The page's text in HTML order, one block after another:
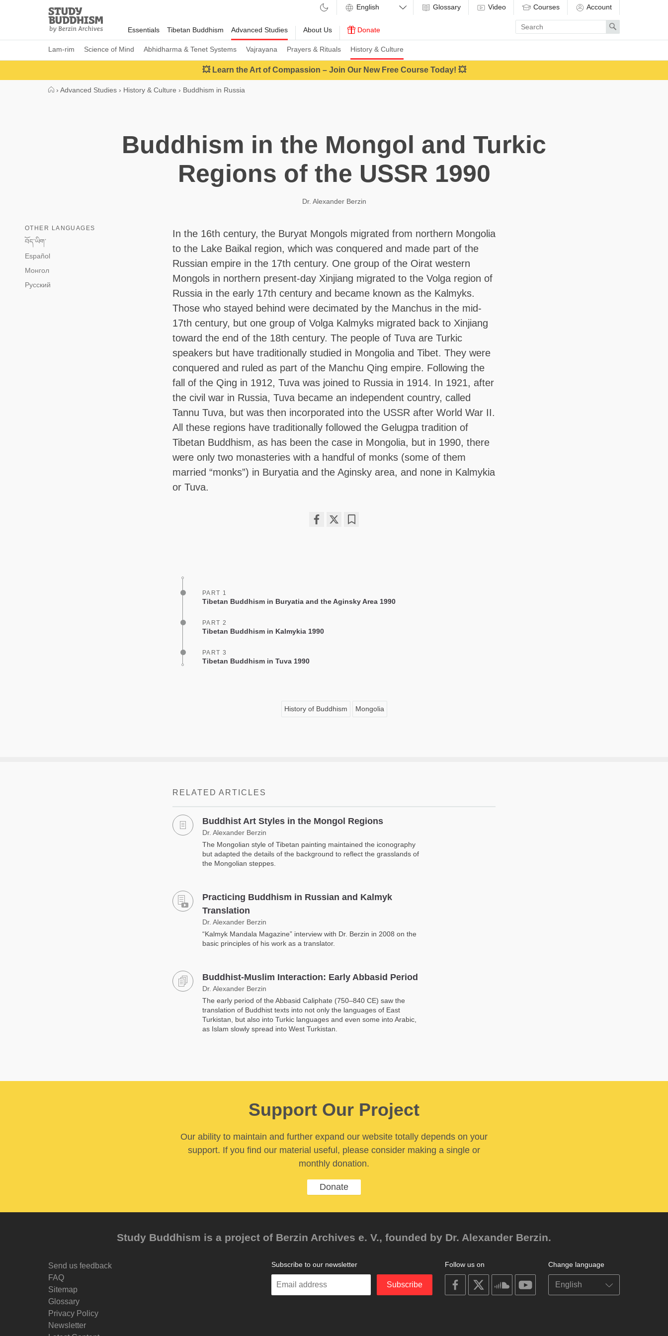
Study
Buddhism
Home
Essentials Tibetan Buddhism Advanced Studies
Lam-rim Science of Mind Abhidharma & Tenet Systems Vajrayana Prayers & Rituals History & Culture
About Us Donate
Glossary Video Courses Account
Enter
search
term
Search
💥 Learn the Art of Compassion – Join Our New Free Course Today! 💥
› Advanced Studies › History & Culture › Buddhism in Russia
Buddhism in the Mongol and Turkic
Regions of the USSR 1990
Dr. Alexander Berzin
OTHER LANGUAGES
བོད་ཡིག་
Español
Монгол
Русский
In the 16th century, the Buryat Mongols migrated from northern Mongolia
to the Lake Baikal region, which was conquered and made part of the
Russian empire in the 17th century. One group of the Oirat western
Mongols in northern present-day Xinjiang migrated to the Volga region of
Russia in the early 17th century and became known as the Kalmyks.
Those who stayed behind were decimated by the Manchus in the mid-
17th century, but one group of Volga Kalmyks migrated back to Xinjiang
toward the end of the 18th century. The people of Tuva are Turkic
speakers but have traditionally studied in Mongolia and Tibet. They were
conquered and ruled as part of the Manchu Qing empire. Following the
fall of the Qing in 1912, Tuva was joined to Russia in 1914. In 1921, after
the civil war in Russia, Tuva became an independent country, called
Tannu Tuva, but was then incorporated into the USSR after World War II.
All these regions have traditionally followed the Gelugpa tradition of
Tibetan Buddhism, as has been the case in Mongolia, but in 1990, there
were only two monasteries with a handful of monks (some of them
married “monks”) in Buryatia and the Aginsky area, and none in Kalmykia
or Tuva.
PART 1
Tibetan Buddhism in Buryatia and the Aginsky Area 1990
PART 2
Tibetan Buddhism in Kalmykia 1990
PART 3
Tibetan Buddhism in Tuva 1990
History of Buddhism Mongolia
RELATED ARTICLES
Buddhist Art Styles in the Mongol Regions
Dr. Alexander Berzin
The Mongolian style of Tibetan painting maintained the iconography
but adapted the details of the background to reflect the grasslands of
the Mongolian steppes.
Practicing Buddhism in Russian and Kalmyk
Translation
Dr. Alexander Berzin
“Kalmyk Mandala Magazine” interview with Dr. Berzin in 2008 on the
basic principles of his work as a translator.
Buddhist-Muslim Interaction: Early Abbasid Period
Dr. Alexander Berzin
The early period of the Abbasid Caliphate (750–840 CE) saw the
translation of Buddhist texts into not only the languages of East
Turkistan, but also into Turkic languages and even some into Arabic,
as Islam slowly spread into West Turkistan.
Support Our Project
Our ability to maintain and further expand our website totally depends on your
support. If you find our material useful, please consider making a single or
monthly donation.
Donate
Study Buddhism is a project of Berzin Archives e. V., founded by Dr. Alexander Berzin.
Send us feedback
FAQ
Sitemap
Glossary
Privacy Policy
Newsletter
Change language
Follow us on
on
facebook
on
on
soundcloudyoutube
Subscribe to our newsletter
Enter
Subscribe